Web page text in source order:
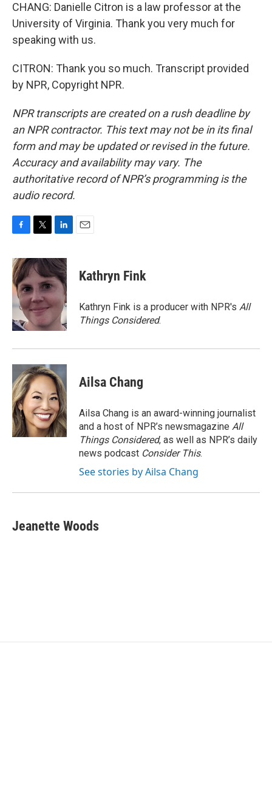
CHANG: Danielle Citron is a law professor at the
University of Virginia. Thank you very much for
speaking with us.
CITRON: Thank you so much. Transcript provided
by NPR, Copyright NPR.
NPR transcripts are created on a rush deadline by
an NPR contractor. This text may not be in its final
form and may be updated or revised in the future.
Accuracy and availability may vary. The
authoritative record of NPR’s programming is the
audio record.
c
e
b
o
o
i
t
e
r
n
k
e
d
I
n
Kathryn Fink
Kathryn Fink is a producer with NPR's All
Things Considered.
Ailsa Chang
Ailsa Chang is an award-winning journalist
and a host of NPR’s newsmagazine All
Things Considered, as well as NPR’s daily
news podcast Consider This.
See stories by Ailsa Chang
Jeanette Woods